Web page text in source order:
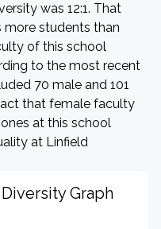
was 12:1. That
more students than
of this school
to the most recent
70 male and 101
that female faculty
at this school
at Linfield
Graph